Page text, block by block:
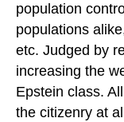
population
populations
etc. Judged by
increasing the
Epstein class.
the citizenry at